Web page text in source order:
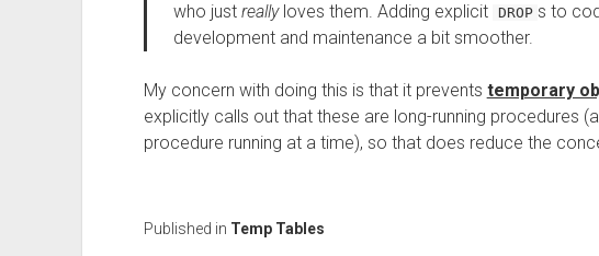
who just reallyloves them. Adding explicit DROP s to
development and maintenance a bit smoother.
My concern with doing this is that it prevents temporary
explicitly calls out that these are long-running procedures
procedure running at a time), so that does reduce the
Published in Temp Tables